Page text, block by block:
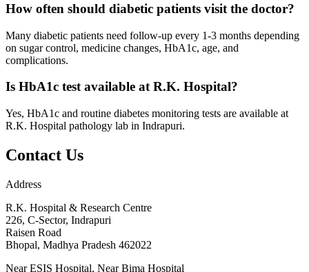
How often should diabetic patients visit the doctor?
Many diabetic patients need follow-up every 1-3 months depending
on sugar control, medicine changes, HbA1c, age, and
complications.
Is HbA1c test available at R.K. Hospital?
Yes, HbA1c and routine diabetes monitoring tests are available at
R.K. Hospital pathology lab in Indrapuri.
Contact Us
Address
R.K. Hospital & Research Centre
226, C-Sector, Indrapuri
Raisen Road
Bhopal, Madhya Pradesh 462022
Near ESIS Hospital, Near Bima Hospital